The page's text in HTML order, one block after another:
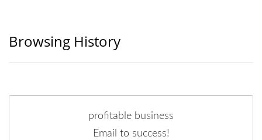
Browsing History
profitable business
Email to success!